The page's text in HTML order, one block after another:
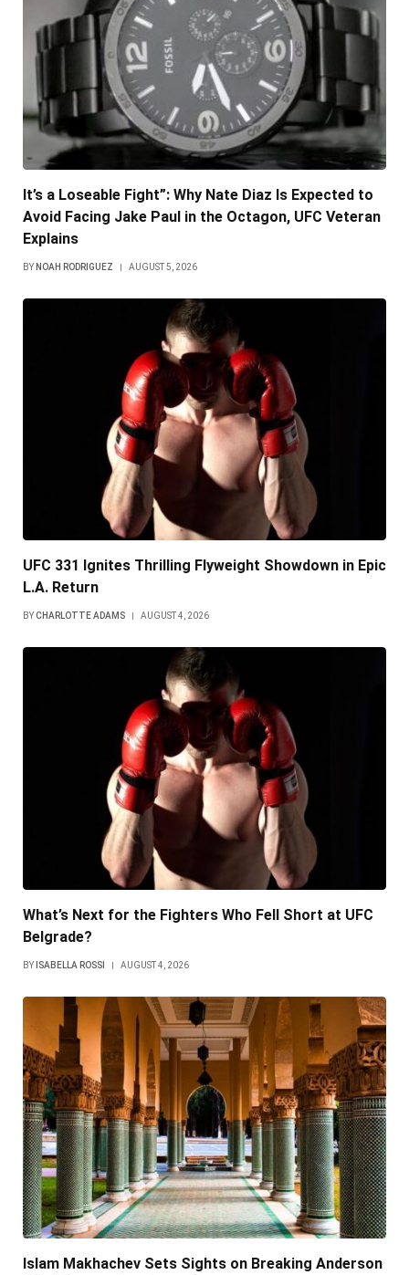
It’s a Loseable Fight”: Why Nate Diaz Is Expected to
Avoid Facing Jake Paul in the Octagon, UFC Veteran
Explains
BY NOAH RODRIGUEZ AUGUST 5, 2026
UFC 331 Ignites Thrilling Flyweight Showdown in Epic
L.A. Return
BYCHARLOTTE ADAMS AUGUST 4, 2026
What’s Next for the Fighters Who Fell Short at UFC
Belgrade?
BY ISABELLA ROSSI AUGUST 4, 2026
Islam Makhachev Sets Sights on Breaking Anderson